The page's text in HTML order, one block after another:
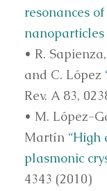
resonances
• R.
and C. López
Rev. A 83,
• M. López-
Martín “High
plasmonic
4343 (2010)